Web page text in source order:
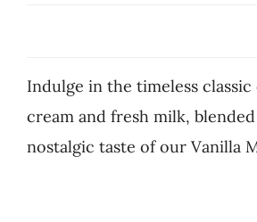
Indulge in the timeless
cream and fresh milk,
nostalgic taste of our Vanilla